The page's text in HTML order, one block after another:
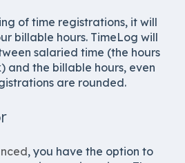
of time registrations, it will
billable hours. TimeLog will
salaried time (the hours
and the billable hours, even
are rounded.
, you have the option to